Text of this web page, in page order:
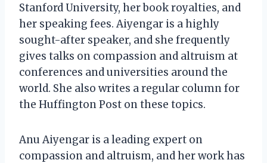
Stanford University, her book royalties, and
her speaking fees. Aiyengar is a highly
sought-after speaker, and she frequently
gives talks on compassion and altruism at
conferences and universities around the
world. She also writes a regular column for
the Huffington Post on these topics.
Anu Aiyengar is a leading expert on
compassion and altruism, and her work has